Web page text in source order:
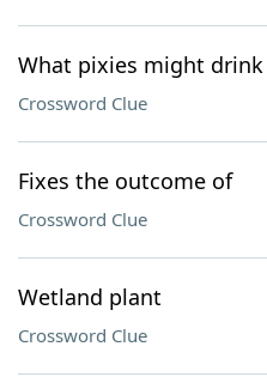
What pixies might
Crossword Clue
Fixes the outcome of
Crossword Clue
Wetland plant
Crossword Clue